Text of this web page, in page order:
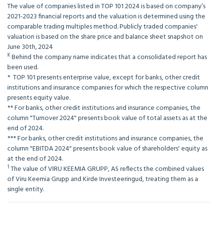
The value of companies listed in TOP 101 2024 is based on company’s
2021-2023 financial reports and the valuation is determined using the
comparable trading multiples method. Publicly traded companies'
valuation is based on the share price and balance sheet snapshot on
June 30th, 2024
KBehind the company name indicates that a consolidated report has
been used.
* TOP 101 presents enterprise value, except for banks, other credit
institutions and insurance companies for which the respective column
presents equity value.
** For banks, other credit institutions and insurance companies, the
column "Turnover 2024" presents book value of total assets as at the
end of 2024.
*** For banks, other credit institutions and insurance companies, the
column "EBITDA 2024" presents book value of shareholders' equity as
at the end of 2024.
1 The value of VIRU KEEMIA GRUPP, AS reflects the combined values
of Viru Keemia Grupp and Kirde Investeeringud, treating them as a
single entity.